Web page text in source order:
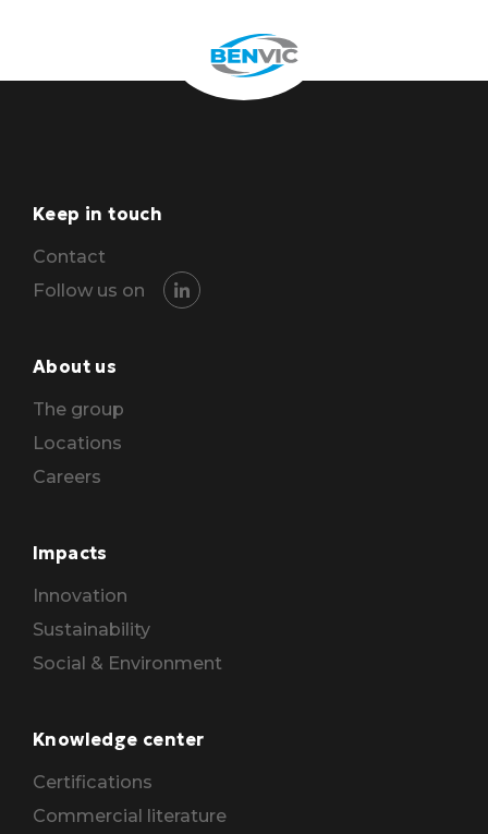
Keep in touch
Contact
Follow us on
About us
The group
Locations
Careers
Impacts
Innovation
Sustainability
Social & Environment
Knowledge center
Certifications
Commercial literature